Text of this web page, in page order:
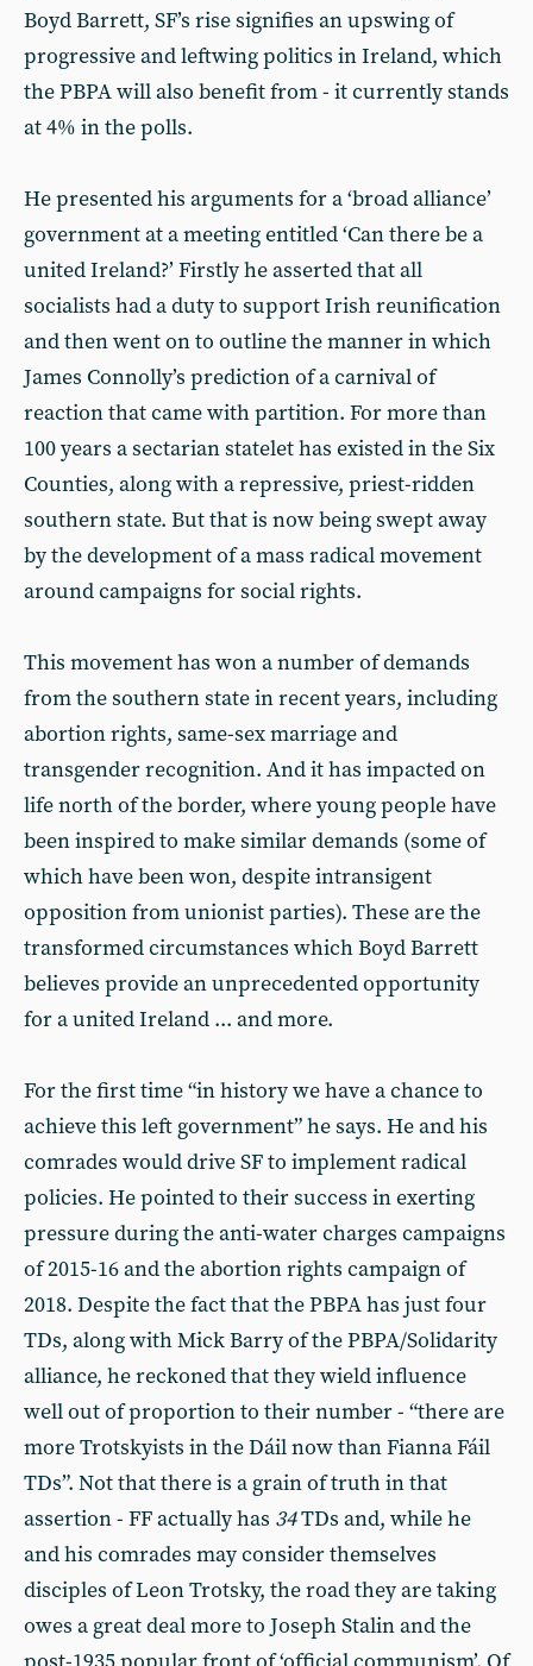
Boyd Barrett, SF’s rise signifies an upswing of
progressive and leftwing politics in Ireland, which
the PBPA will also benefit from - it currently stands
at 4% in the polls.
He presented his arguments for a ‘broad alliance’
government at a meeting entitled ‘Can there be a
united Ireland?’ Firstly he asserted that all
socialists had a duty to support Irish reunification
and then went on to outline the manner in which
James Connolly’s prediction of a carnival of
reaction that came with partition. For more than
100 years a sectarian statelet has existed in the Six
Counties, along with a repressive, priest-ridden
southern state. But that is now being swept away
by the development of a mass radical movement
around campaigns for social rights.
This movement has won a number of demands
from the southern state in recent years, including
abortion rights, same-sex marriage and
transgender recognition. And it has impacted on
life north of the border, where young people have
been inspired to make similar demands (some of
which have been won, despite intransigent
opposition from unionist parties). These are the
transformed circumstances which Boyd Barrett
believes provide an unprecedented opportunity
for a united Ireland ... and more.
For the first time “in history we have a chance to
achieve this left government” he says. He and his
comrades would drive SF to implement radical
policies. He pointed to their success in exerting
pressure during the anti-water charges campaigns
of 2015-16 and the abortion rights campaign of
2018. Despite the fact that the PBPA has just four
TDs, along with Mick Barry of the PBPA/Solidarity
alliance, he reckoned that they wield influence
well out of proportion to their number - “there are
more Trotskyists in the Dáil now than Fianna Fáil
TDs”. Not that there is a grain of truth in that
assertion - FF actually has 34TDs and, while he
and his comrades may consider themselves
disciples of Leon Trotsky, the road they are taking
owes a great deal more to Joseph Stalin and the